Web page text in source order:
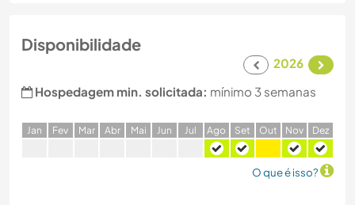
Disponibilidade
2026
Hospedagem min. solicitada: mínimo 3 semanas
Jan Fev Mar Abr Mai Jun Jul Ago Set Out Nov Dez
O que é isso?